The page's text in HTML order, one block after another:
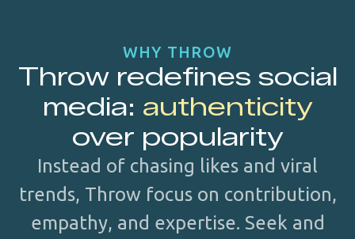
WHY THROW
Throw redefines social
media: authenticity
over popularity
Instead of chasing likes and viral
trends, Throw focus on contribution,
empathy, and expertise. Seek and